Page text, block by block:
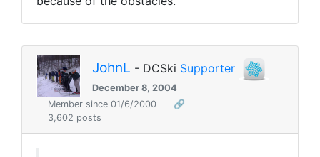
JohnL - DCSki Supporter
December 8, 2004
Member since 01/6/2000
🔗
3,602 posts